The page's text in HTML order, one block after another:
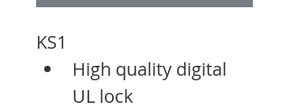
KS1
High quality digital
UL lock